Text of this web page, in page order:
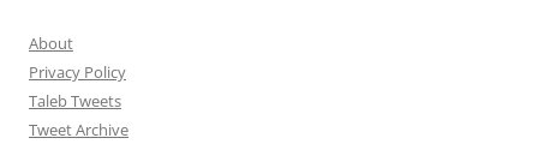
About
Privacy Policy
Taleb Tweets
Tweet Archive